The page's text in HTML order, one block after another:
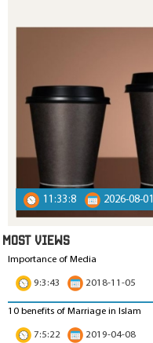
11:33:8 2026-08-01
MOST VIEWS
Importance of Media
9:3:43
2018-11-05
10 benefits of Marriage in Islam
7:5:22
2019-04-08